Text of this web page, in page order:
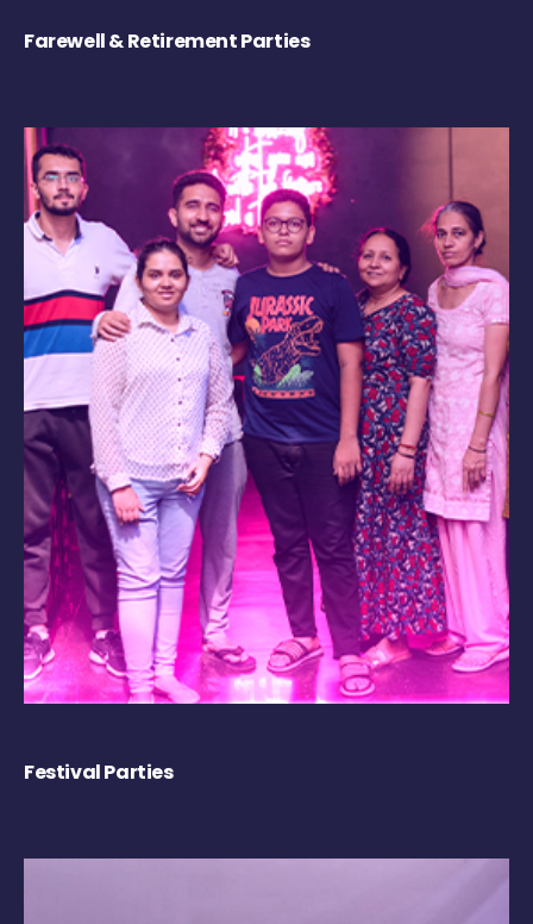
Farewell & Retirement Parties
Festival Parties